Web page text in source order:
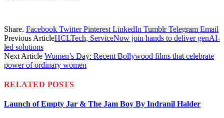
Share. Facebook Twitter Pinterest LinkedIn Tumblr Telegram Email
Previous ArticleHCLTech, ServiceNow join hands to deliver genAI-
led solutions
Next Article Women’s Day: Recent Bollywood films that celebrate
power of ordinary women
RELATED POSTS
Launch of Empty Jar & The Jam Boy By Indranil Halder